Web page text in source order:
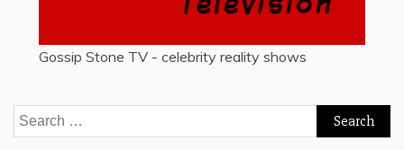
Gossip Stone TV - celebrity reality shows
Search
for: